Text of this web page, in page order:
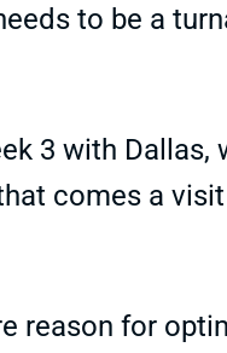
to be a
3 with Dallas,
comes a
reason for